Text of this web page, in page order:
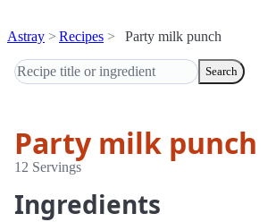
Astray Recipes Party milk punch
Search
Party milk punch
12 Servings
Ingredients